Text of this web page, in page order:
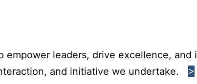
empower leaders, drive excellence,
and initiative we undertake.
>